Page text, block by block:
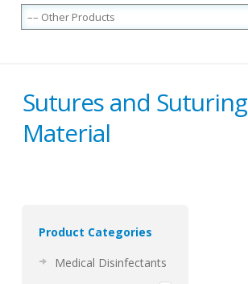
Sutures and Suturing
Material
Product Categories
Medical Disinfectants